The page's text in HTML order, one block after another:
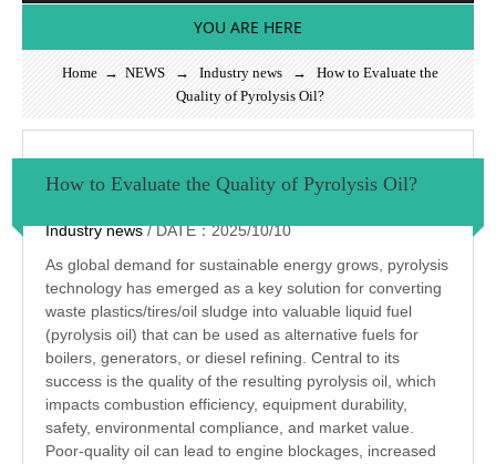
YOU ARE HERE
Home→ NEWS→ Industry news→ How to Evaluate the
Quality of Pyrolysis Oil?
How to Evaluate the Quality of Pyrolysis Oil?
Industry news/ DATE：2025/10/10
As global demand for sustainable energy grows, pyrolysis
technology has emerged as a key solution for converting
waste plastics/tires/oil sludge into valuable liquid fuel
(pyrolysis oil) that can be used as alternative fuels for
boilers, generators, or diesel refining. Central to its
success is the quality of the resulting pyrolysis oil, which
impacts combustion efficiency, equipment durability,
safety, environmental compliance, and market value.
Poor-quality oil can lead to engine blockages, increased